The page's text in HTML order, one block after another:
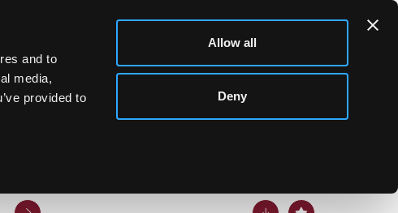
and to
media,
provided to
Allow all
Deny